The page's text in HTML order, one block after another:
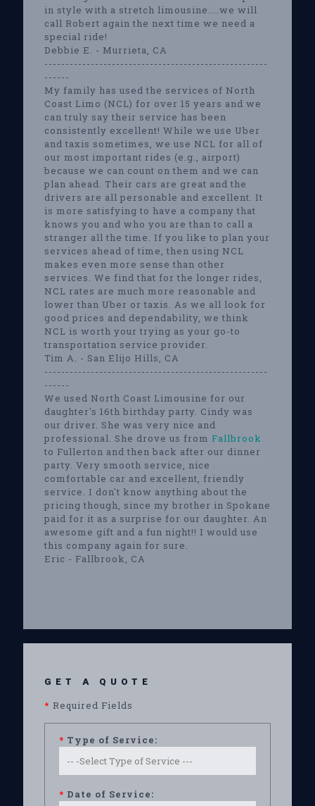
in style with a stretch limousine....we will
call Robert again the next time we need a
special ride!
Debbie E. - Murrieta, CA
-----------------------------------------------------
------
My family has used the services of North
Coast Limo (NCL) for over 15 years and we
can truly say their service has been
consistently excellent! While we use Uber
and taxis sometimes, we use NCL for all of
our most important rides (e.g., airport)
because we can count on them and we can
plan ahead. Their cars are great and the
drivers are all personable and excellent. It
is more satisfying to have a company that
knows you and who you are than to call a
stranger all the time. If you like to plan your
services ahead of time, then using NCL
makes even more sense than other
services. We find that for the longer rides,
NCL rates are much more reasonable and
lower than Uber or taxis. As we all look for
good prices and dependability, we think
NCL is worth your trying as your go-to
transportation service provider.
Tim A. - San Elijo Hills, CA
-----------------------------------------------------
------
We used North Coast Limousine for our
daughter's 16th birthday party. Cindy was
our driver. She was very nice and
professional. She drove us from Fallbrook
to Fullerton and then back after our dinner
party. Very smooth service, nice
comfortable car and excellent, friendly
service. I don't know anything about the
pricing though, since my brother in Spokane
paid for it as a surprise for our daughter. An
awesome gift and a fun night!! I would use
this company again for sure.
Eric - Fallbrook, CA
GET A QUOTE
* Required Fields
* Type of Service:
* Date of Service: